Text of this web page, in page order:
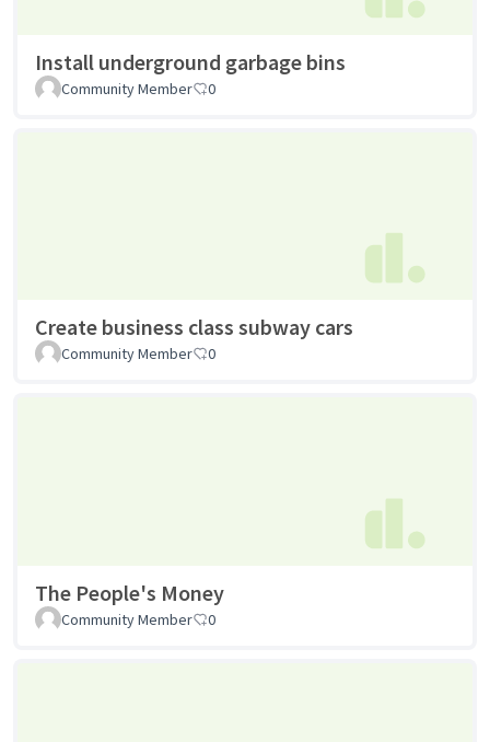
Install underground garbage bins
Community Member 0
Create business class subway cars
Community Member 0
The People's Money
Community Member 0